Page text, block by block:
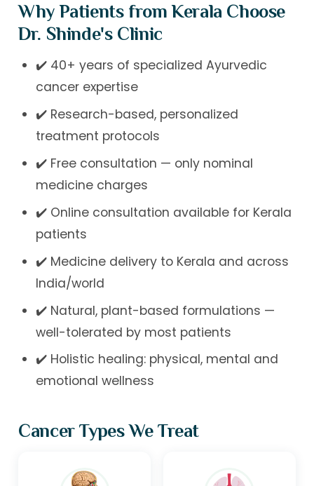
Why Patients from Kerala Choose
Dr. Shinde's Clinic
✔️ 40+ years of specialized Ayurvedic
cancer expertise
✔️ Research-based, personalized
treatment protocols
✔️ Free consultation — only nominal
medicine charges
✔️ Online consultation available for Kerala
patients
✔️ Medicine delivery to Kerala and across
India/world
✔️ Natural, plant-based formulations —
well-tolerated by most patients
✔️ Holistic healing: physical, mental and
emotional wellness
Cancer Types We Treat